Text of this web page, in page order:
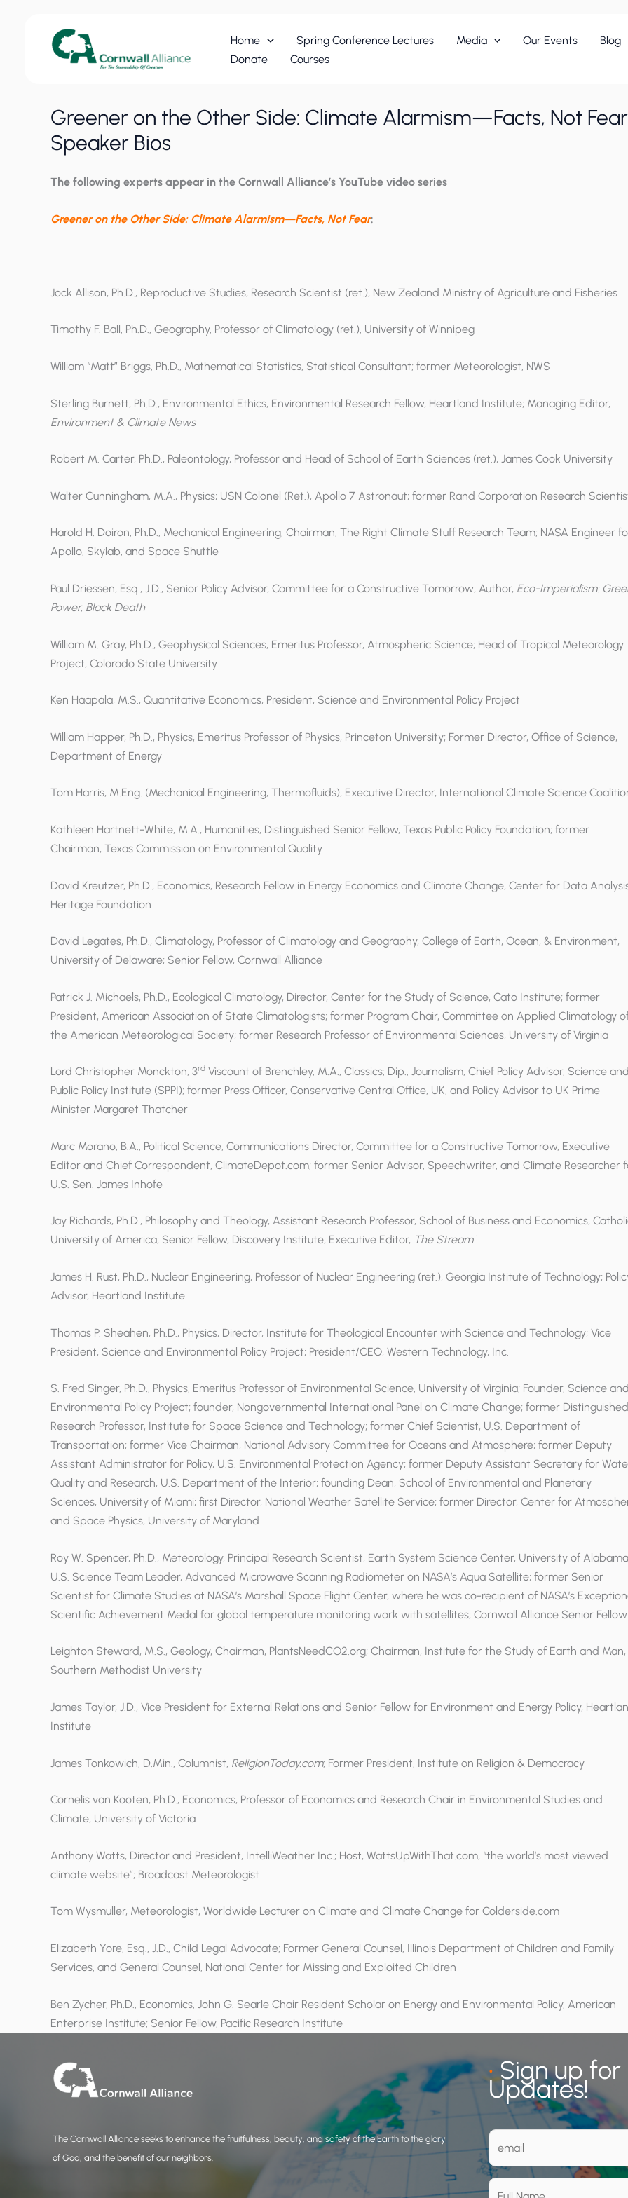
Home Spring Conference Lectures Media Our Events Blog
Donate
Courses
Greener on the Other Side: Climate Alarmism—Facts, Not
Speaker Bios
The following experts appear in the Cornwall Alliance’s YouTube video series
Greener on the Other Side: Climate Alarmism—Facts, Not Fear:
Jock Allison, Ph.D., Reproductive Studies, Research Scientist (ret.), New Zealand Ministry of Agriculture and Fisheries
Timothy F. Ball, Ph.D., Geography, Professor of Climatology (ret.), University of Winnipeg
William “Matt” Briggs, Ph.D., Mathematical Statistics, Statistical Consultant; former Meteorologist, NWS
Sterling Burnett, Ph.D., Environmental Ethics, Environmental Research Fellow, Heartland Institute; Managing Editor,
Environment & Climate News
Robert M. Carter, Ph.D., Paleontology, Professor and Head of School of Earth Sciences (ret.), James Cook University
Walter Cunningham, M.A., Physics; USN Colonel (Ret.), Apollo 7 Astronaut; former Rand Corporation Research
Harold H. Doiron, Ph.D., Mechanical Engineering, Chairman, The Right Climate Stuff Research Team; NASA Engineer
Apollo, Skylab, and Space Shuttle
Paul Driessen, Esq., J.D., Senior Policy Advisor, Committee for a Constructive Tomorrow; Author, Eco-Imperialism:
Power, Black Death
William M. Gray, Ph.D., Geophysical Sciences, Emeritus Professor, Atmospheric Science; Head of Tropical Meteorology
Project, Colorado State University
Ken Haapala, M.S., Quantitative Economics, President, Science and Environmental Policy Project
William Happer, Ph.D., Physics, Emeritus Professor of Physics, Princeton University; Former Director, Office of Science,
Department of Energy
Tom Harris, M.Eng. (Mechanical Engineering, Thermofluids), Executive Director, International Climate Science
Kathleen Hartnett-White, M.A., Humanities, Distinguished Senior Fellow, Texas Public Policy Foundation; former
Chairman, Texas Commission on Environmental Quality
David Kreutzer, Ph.D., Economics, Research Fellow in Energy Economics and Climate Change, Center for Data
Heritage Foundation
David Legates, Ph.D., Climatology, Professor of Climatology and Geography, College of Earth, Ocean, & Environment,
University of Delaware; Senior Fellow, Cornwall Alliance
Patrick J. Michaels, Ph.D., Ecological Climatology, Director, Center for the Study of Science, Cato Institute; former
President, American Association of State Climatologists; former Program Chair, Committee on Applied Climatology
the American Meteorological Society; former Research Professor of Environmental Sciences, University of Virginia
Lord Christopher Monckton, 3rd Viscount of Brenchley, M.A., Classics; Dip., Journalism, Chief Policy Advisor, Science and
Public Policy Institute (SPPI); former Press Officer, Conservative Central Office, UK, and Policy Advisor to UK Prime
Minister Margaret Thatcher
Marc Morano, B.A., Political Science, Communications Director, Committee for a Constructive Tomorrow, Executive
Editor and Chief Correspondent, ClimateDepot.com; former Senior Advisor, Speechwriter, and Climate Researcher
U.S. Sen. James Inhofe
Jay Richards, Ph.D., Philosophy and Theology, Assistant Research Professor, School of Business and Economics,
University of America; Senior Fellow, Discovery Institute; Executive Editor, The Stream`
James H. Rust, Ph.D., Nuclear Engineering, Professor of Nuclear Engineering (ret.), Georgia Institute of Technology;
Advisor, Heartland Institute
Thomas P. Sheahen, Ph.D., Physics, Director, Institute for Theological Encounter with Science and Technology; Vice
President, Science and Environmental Policy Project; President/CEO, Western Technology, Inc.
S. Fred Singer, Ph.D., Physics, Emeritus Professor of Environmental Science, University of Virginia; Founder, Science and
Environmental Policy Project; founder, Nongovernmental International Panel on Climate Change; former Distinguished
Research Professor, Institute for Space Science and Technology; former Chief Scientist, U.S. Department of
Transportation; former Vice Chairman, National Advisory Committee for Oceans and Atmosphere; former Deputy
Assistant Administrator for Policy, U.S. Environmental Protection Agency; former Deputy Assistant Secretary for
Quality and Research, U.S. Department of the Interior; founding Dean, School of Environmental and Planetary
Sciences, University of Miami; first Director, National Weather Satellite Service; former Director, Center for
and Space Physics, University of Maryland
Roy W. Spencer, Ph.D., Meteorology, Principal Research Scientist, Earth System Science Center, University of
U.S. Science Team Leader, Advanced Microwave Scanning Radiometer on NASA’s Aqua Satellite; former Senior
Scientist for Climate Studies at NASA’s Marshall Space Flight Center, where he was co-recipient of NASA’s
Scientific Achievement Medal for global temperature monitoring work with satellites; Cornwall Alliance Senior Fellow
Leighton Steward, M.S., Geology, Chairman, PlantsNeedCO2.org; Chairman, Institute for the Study of Earth and Man,
Southern Methodist University
James Taylor, J.D., Vice President for External Relations and Senior Fellow for Environment and Energy Policy,
Institute
James Tonkowich, D.Min., Columnist, ReligionToday.com; Former President, Institute on Religion & Democracy
Cornelis van Kooten, Ph.D., Economics, Professor of Economics and Research Chair in Environmental Studies and
Climate, University of Victoria
Anthony Watts, Director and President, IntelliWeather Inc.; Host, WattsUpWithThat.com, “the world’s most viewed
climate website”; Broadcast Meteorologist
Tom Wysmuller, Meteorologist, Worldwide Lecturer on Climate and Climate Change for Colderside.com
Elizabeth Yore, Esq., J.D., Child Legal Advocate; Former General Counsel, Illinois Department of Children and Family
Services, and General Counsel, National Center for Missing and Exploited Children
Ben Zycher, Ph.D., Economics, John G. Searle Chair Resident Scholar on Energy and Environmental Policy, American
Enterprise Institute; Senior Fellow, Pacific Research Institute
The Cornwall Alliance seeks to enhance the fruitfulness, beauty, and safety of the Earth to the glory
of God, and the benefit of our neighbors.
•Sign up
Updates!